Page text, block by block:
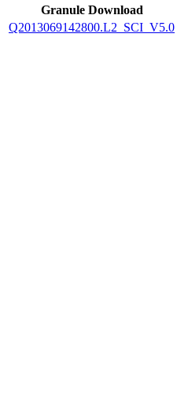
Granule Download
Q2013069142800.L2_SCI_V5.0